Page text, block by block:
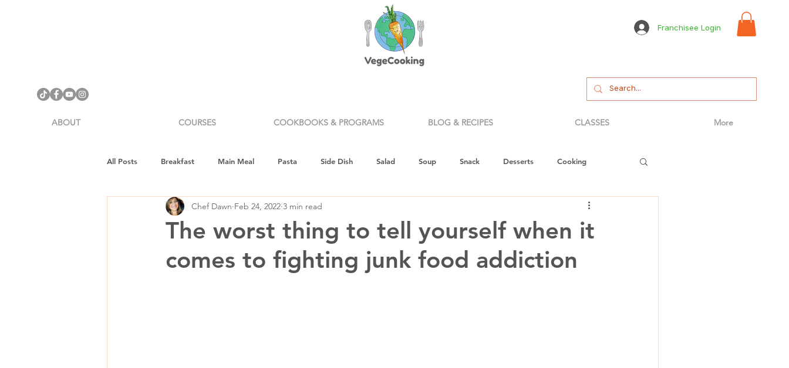
Franchisee Login
ABOUT COURSES COOKBOOKS & PROGRAMS BLOG & RECIPES CLASSES More
All Posts Breakfast Main Meal Pasta Side Dish Salad Soup Snack Desserts Cooking
Cookware Review Gifts Health & Nutrition
Vegan Fitness
The worst thing to tell yourself when it
comes to fighting junk food addiction
Chef Dawn Feb 24, 2022 3 min read